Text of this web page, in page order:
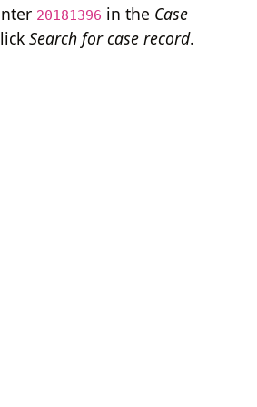
20181396 in the Case
Search for case record.